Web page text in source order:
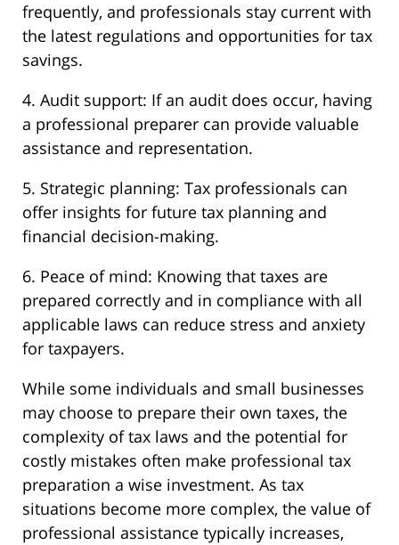
frequently, and professionals stay current with
the latest regulations and opportunities for tax
savings.
4. Audit support: If an audit does occur, having
a professional preparer can provide valuable
assistance and representation.
5. Strategic planning: Tax professionals can
offer insights for future tax planning and
financial decision-making.
6. Peace of mind: Knowing that taxes are
prepared correctly and in compliance with all
applicable laws can reduce stress and anxiety
for taxpayers.
While some individuals and small businesses
may choose to prepare their own taxes, the
complexity of tax laws and the potential for
costly mistakes often make professional tax
preparation a wise investment. As tax
situations become more complex, the value of
professional assistance typically increases,